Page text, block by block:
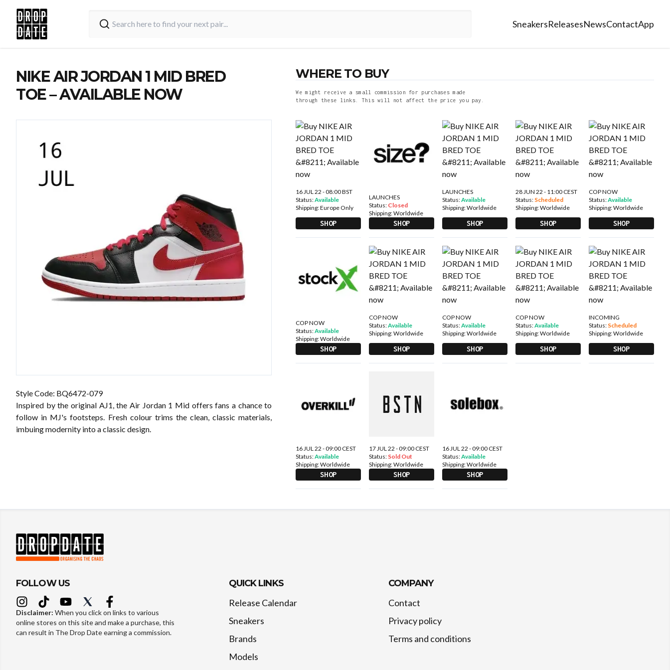
SneakersReleasesNewsContactApp
NIKE AIR JORDAN 1 MID BRED
TOE – AVAILABLE NOW
Style Code: BQ6472-079
Inspired by the original AJ1, the Air Jordan 1 Mid offers fans a chance to
follow in MJ's footsteps. Fresh colour trims the clean, classic materials,
imbuing modernity into a classic design.
WHERE TO BUY
We might receive a small commission for purchases made
through these links. This will not affect the price you pay.
16 JUL 22 - 08:00 BST
Status:Available
Shipping:Europe Only
SHOP
LAUNCHES
Status: Closed
Shipping:Worldwide
SHOP
LAUNCHES
Status:Available
Shipping:Worldwide
SHOP
28 JUN 22 - 11:00 CEST
Status: Scheduled
Shipping:Worldwide
SHOP
COP NOW
Status:Available
Shipping:Worldwide
SHOP
COP NOW
Status:Available
Shipping:Worldwide
SHOP
COP NOW
Status:Available
Shipping:Worldwide
SHOP
COP NOW
Status:Available
Shipping:Worldwide
SHOP
COP NOW
Status:Available
Shipping:Worldwide
SHOP
INCOMING
Status: Scheduled
Shipping:Worldwide
SHOP
16 JUL 22 - 09:00 CEST
Status:Available
Shipping:Worldwide
SHOP
17 JUL 22 - 09:00 CEST
Status: Sold Out
Shipping:Worldwide
SHOP
16 JUL 22 - 09:00 CEST
Status:Available
Shipping:Worldwide
SHOP
FOLLOW US
Disclaimer: When you click on links to various
online stores on this site and make a purchase, this
can result in The Drop Date earning a commission.
QUICK LINKS
Release Calendar
Sneakers
Brands
Models
COMPANY
Contact
Privacy policy
Terms and conditions